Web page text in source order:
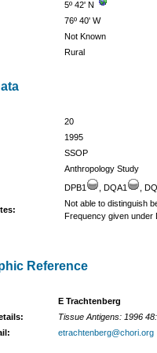
5º 42' N
76º 40' W
Not Known
Rural
20
1995
SSOP
Anthropology Study
DPB1 , DQA1 ,
Not able to distinguish
Frequency given under
Reference
E Trachtenberg
Tissue Antigens: 1996
etrachtenberg@chori.org